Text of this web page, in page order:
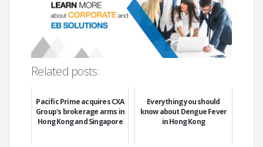
Related posts:
Pacific Prime acquires CXA
Group's brokerage arms in
Hong Kong and Singapore
Everything you should
know about Dengue Fever
in Hong Kong